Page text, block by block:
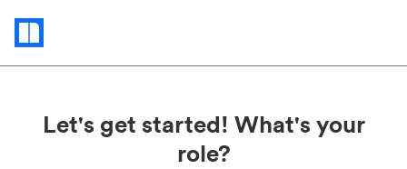
Status
updates
Let's get started! What's your
role?